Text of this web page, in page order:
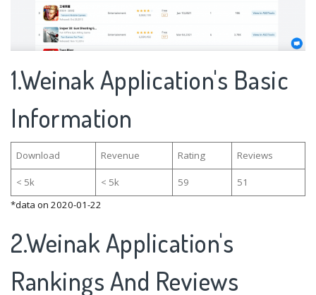
1.Weinak Application's Basic
Information
Download Revenue Rating Reviews
< 5k < 5k 59
51
*data on 2020-01-22
2.Weinak Application's
Rankings And Reviews